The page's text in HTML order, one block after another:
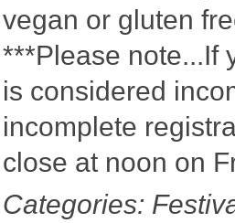
vegan or gluten
***Please note...If
is considered
incomplete
close at noon on
Categories: